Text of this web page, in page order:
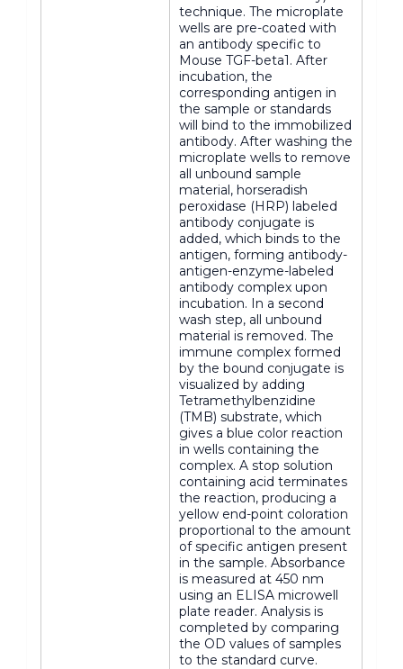
technique. The microplate
wells are pre-coated with
an antibody specific to
Mouse TGF-beta1. After
incubation, the
corresponding antigen in
the sample or standards
will bind to the immobilized
antibody. After washing the
microplate wells to remove
all unbound sample
material, horseradish
peroxidase (HRP) labeled
antibody conjugate is
added, which binds to the
antigen, forming antibody-
antigen-enzyme-labeled
antibody complex upon
incubation. In a second
wash step, all unbound
material is removed. The
immune complex formed
by the bound conjugate is
visualized by adding
Tetramethylbenzidine
(TMB) substrate, which
gives a blue color reaction
in wells containing the
complex. A stop solution
containing acid terminates
the reaction, producing a
yellow end-point coloration
proportional to the amount
of specific antigen present
in the sample. Absorbance
is measured at 450 nm
using an ELISA microwell
plate reader. Analysis is
completed by comparing
the OD values of samples
to the standard curve.